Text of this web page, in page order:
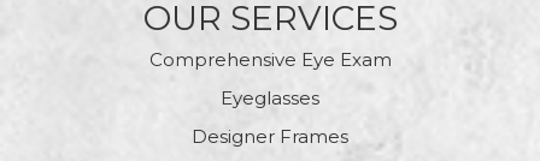
OUR SERVICES
Comprehensive Eye Exam
Eyeglasses
Designer Frames